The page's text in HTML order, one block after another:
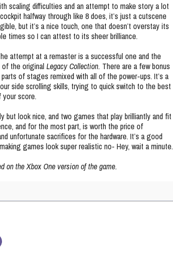
scaling difficulties and an attempt to make story a lot
halfway through like 8 does, it’s just a cutscene
but it’s a nice touch, one that doesn’t overstay its
times so I can attest to its sheer brilliance.
attempt at a remaster is a successful one and the
the original Legacy Collection. There are a few bonus
of stages remixed with all of the power-ups. It’s a
side scrolling skills, trying to quick switch to the best
score.
but look nice, and two games that play brilliantly and fit
and for the most part, is worth the price of
unfortunate sacrifices for the hardware. It’s a good
games look super realistic no- Hey, wait a minute.
on the Xbox One version of the game.